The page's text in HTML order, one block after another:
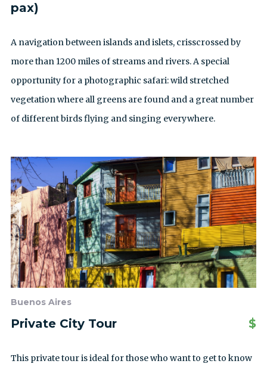
pax)
A navigation between islands and islets, crisscrossed by
more than 1200 miles of streams and rivers. A special
opportunity for a photographic safari: wild stretched
vegetation where all greens are found and a great number
of different birds flying and singing everywhere.
Buenos Aires
Private City Tour $
This private tour is ideal for those who want to get to know